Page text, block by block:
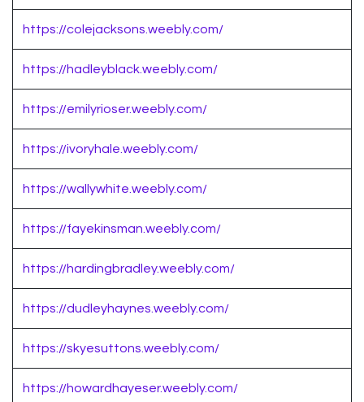
https://colejacksons.weebly.com/
https://hadleyblack.weebly.com/
https://emilyrioser.weebly.com/
https://ivoryhale.weebly.com/
https://wallywhite.weebly.com/
https://fayekinsman.weebly.com/
https://hardingbradley.weebly.com/
https://dudleyhaynes.weebly.com/
https://skyesuttons.weebly.com/
https://howardhayeser.weebly.com/